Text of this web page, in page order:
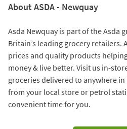
About ASDA - Newquay
Asda Newquay is part of the Asda
Britain’s leading grocery retailers.
prices and quality products
money & live better. Visit us in-
groceries delivered to anywhere in
from your local store or petrol
convenient time for you.